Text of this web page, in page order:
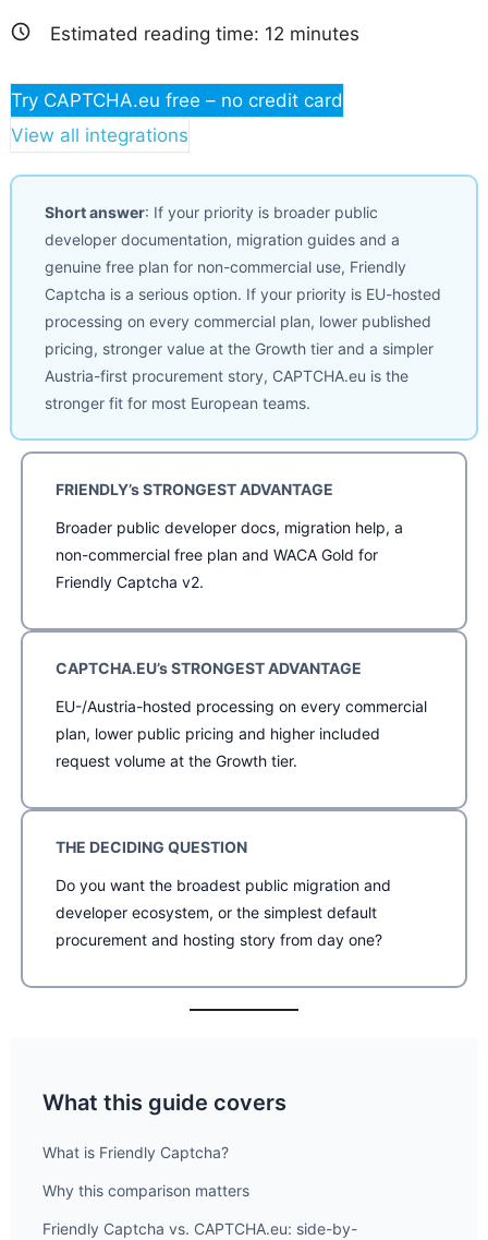
Estimated reading time: 12 minutes
Try CAPTCHA.eu free – no credit card
View all integrations
Short answer: If your priority is broader public
developer documentation, migration guides and a
genuine free plan for non-commercial use, Friendly
Captcha is a serious option. If your priority is EU-hosted
processing on every commercial plan, lower published
pricing, stronger value at the Growth tier and a simpler
Austria-first procurement story, CAPTCHA.eu is the
stronger fit for most European teams.
FRIENDLY’s STRONGEST ADVANTAGE
Broader public developer docs, migration help, a
non-commercial free plan and WACA Gold for
Friendly Captcha v2.
CAPTCHA.EU’s STRONGEST ADVANTAGE
EU-/Austria-hosted processing on every commercial
plan, lower public pricing and higher included
request volume at the Growth tier.
THE DECIDING QUESTION
Do you want the broadest public migration and
developer ecosystem, or the simplest default
procurement and hosting story from day one?
What this guide covers
What is Friendly Captcha?
Why this comparison matters
Friendly Captcha vs. CAPTCHA.eu: side-by-